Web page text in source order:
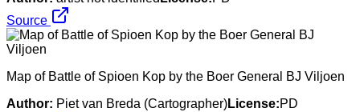
Source
Map of Battle of Spioen Kop by the Boer General BJ Viljoen
Author: Piet van Breda (Cartographer)License:PD